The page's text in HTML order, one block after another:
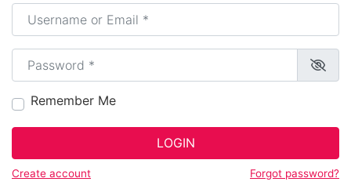
Username or Email*
Password*
Remember Me
LOGIN
Create account Forgot password?